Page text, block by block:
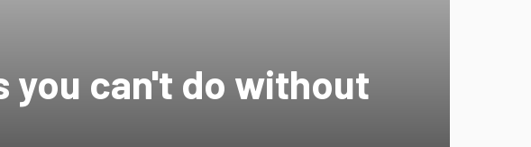
you can't do without